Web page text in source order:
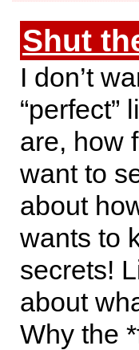
Shut
I don’t
“perfect”
are, how
want to
about
wants to
secrets!
about
Why the